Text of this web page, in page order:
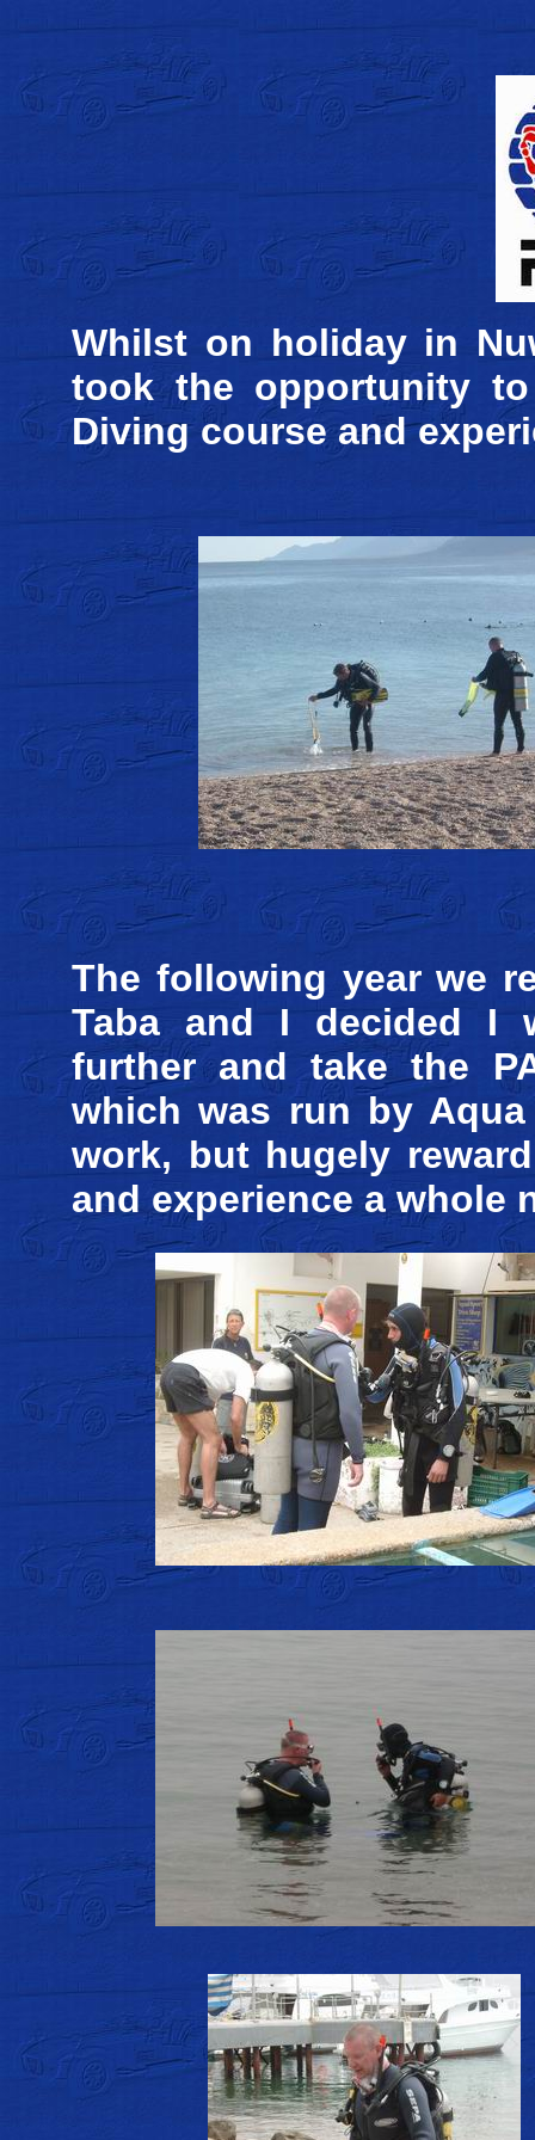
Whilst on holiday in
took the opportunity
Diving course and
The following year we
Taba and I decided I
further and take the
which was run by
work, but hugely
and experience a whole